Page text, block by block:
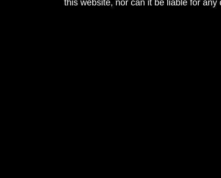
this website, nor can it be liable for